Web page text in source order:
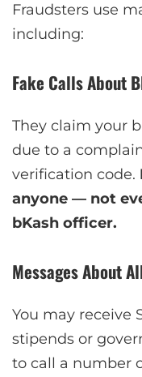
Fraudsters use
including:
Fake Calls About
They claim your
due to a
verification code.
anyone — not
bKash officer.
Messages About
You may receive
stipends or
to call a number